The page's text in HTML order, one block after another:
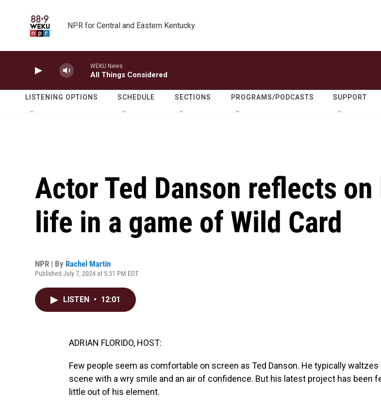
NPR for Central and Eastern Kentucky
WEKU News
All Things Considered
LISTENING OPTIONS SCHEDULE SECTIONS PROGRAMS/PODCASTS SUPPORT
Actor Ted Danson reflects on
life in a game of Wild Card
NPR | By Rachel Martin
Published July 7, 2024 at 5:31 PM EDT
LISTEN • 12:01
ADRIAN FLORIDO, HOST:
Few people seem as comfortable on screen as Ted Danson. He typically waltzes
scene with a wry smile and an air of confidence. But his latest project has been
little out of his element.